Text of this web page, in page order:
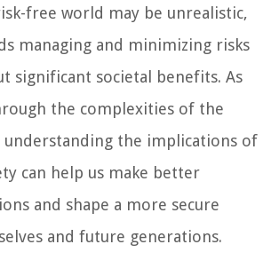
free world may be unrealistic,
managing and minimizing risks
significant societal benefits. As
the complexities of the
the implications of
can help us make better
and shape a more secure
and future generations.